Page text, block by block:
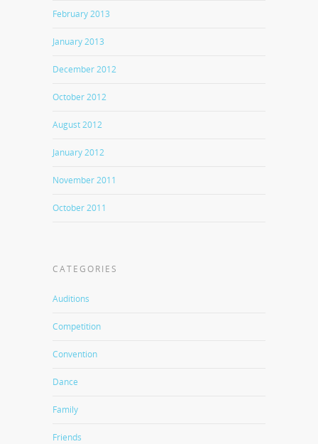
February 2013
January 2013
December 2012
October 2012
August 2012
January 2012
November 2011
October 2011
CATEGORIES
Auditions
Competition
Convention
Dance
Family
Friends